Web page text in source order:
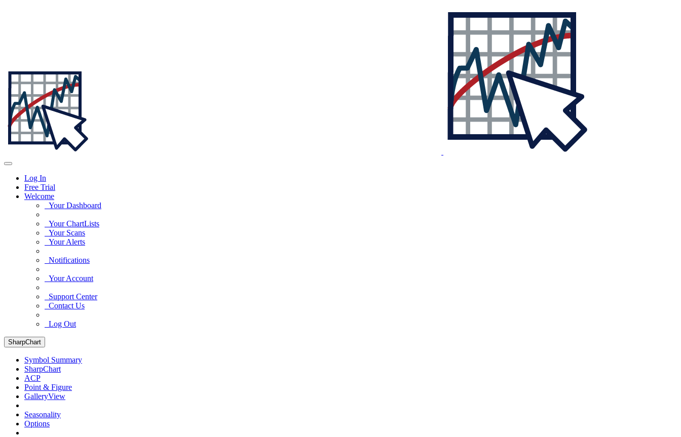
Log In
Free Trial
Welcome
Your Dashboard
Your ChartLists
Your Scans
Your Alerts
Notifications
Your Account
Support Center
Contact Us
Log Out
SharpChart
Symbol Summary
SharpChart
ACP
Point & Figure
GalleryView
Seasonality
Options